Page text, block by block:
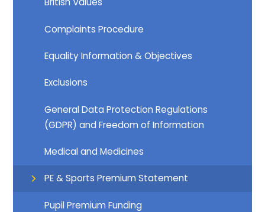
Complaints Procedure
Equality Information & Objectives
Exclusions
General Data Protection Regulations
(GDPR) and Freedom of Information
Medical and Medicines
PE & Sports Premium Statement
Pupil Premium Funding